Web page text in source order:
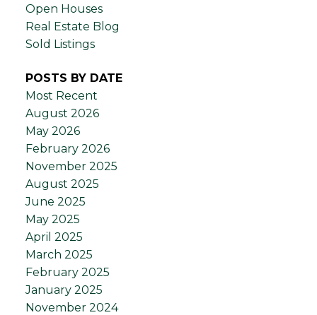
Open Houses
Real Estate Blog
Sold Listings
POSTS BY DATE
Most Recent
August 2026
May 2026
February 2026
November 2025
August 2025
June 2025
May 2025
April 2025
March 2025
February 2025
January 2025
November 2024